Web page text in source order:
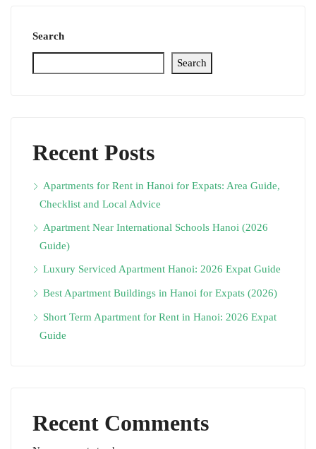
Search
Search
Recent Posts
Apartments for Rent in Hanoi for Expats: Area Guide,
Checklist and Local Advice
Apartment Near International Schools Hanoi (2026
Guide)
Luxury Serviced Apartment Hanoi: 2026 Expat Guide
Best Apartment Buildings in Hanoi for Expats (2026)
Short Term Apartment for Rent in Hanoi: 2026 Expat
Guide
Recent Comments